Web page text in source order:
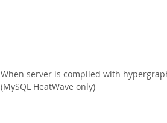
When server is compiled with
(MySQL HeatWave only)